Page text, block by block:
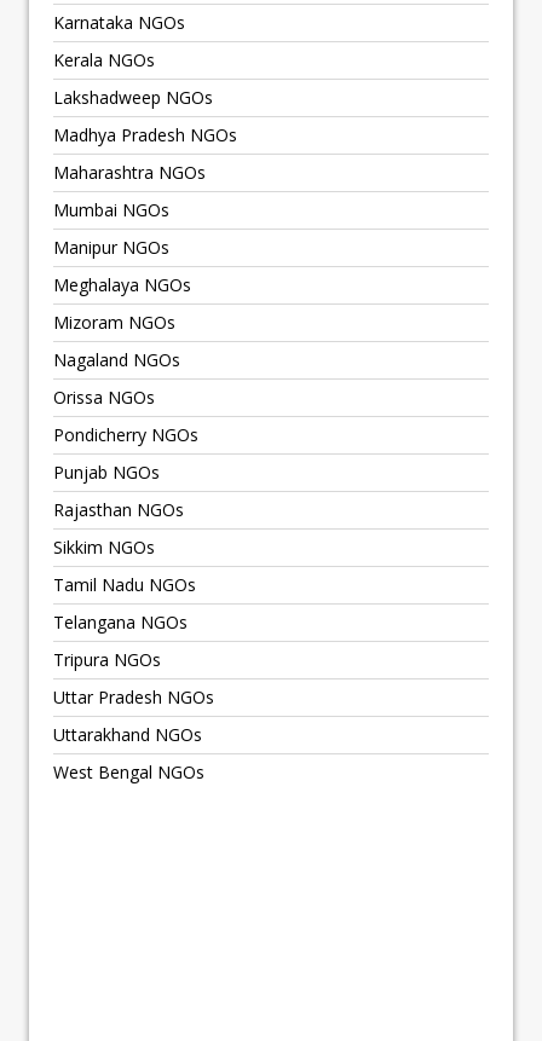
Karnataka NGOs
Kerala NGOs
Lakshadweep NGOs
Madhya Pradesh NGOs
Maharashtra NGOs
Mumbai NGOs
Manipur NGOs
Meghalaya NGOs
Mizoram NGOs
Nagaland NGOs
Orissa NGOs
Pondicherry NGOs
Punjab NGOs
Rajasthan NGOs
Sikkim NGOs
Tamil Nadu NGOs
Telangana NGOs
Tripura NGOs
Uttar Pradesh NGOs
Uttarakhand NGOs
West Bengal NGOs